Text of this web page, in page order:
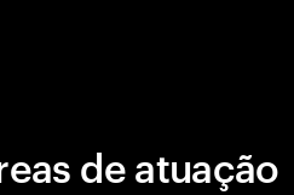
de atuação